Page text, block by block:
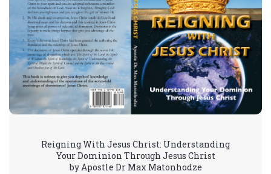
Reigning With Jesus Christ: Understanding
Your Dominion Through Jesus Christ
by Apostle Dr Max Matonhodze